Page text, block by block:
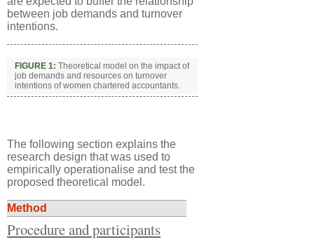
between job demands and turnover
intentions.
FIGURE 1: Theoretical model on the impact of
job demands and resources on turnover
intentions of women chartered accountants.
The following section explains the
research design that was used to
empirically operationalise and test the
proposed theoretical model.
Method
Procedure and participants